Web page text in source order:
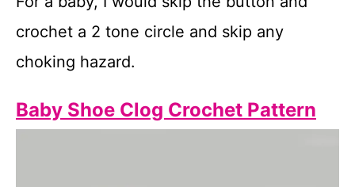
crochet a 2 tone circle and skip any
choking hazard.
Baby Shoe Clog Crochet Pattern